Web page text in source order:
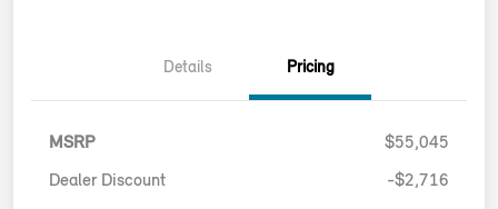
Details Pricing
MSRP $55,045
Dealer Discount -$2,716